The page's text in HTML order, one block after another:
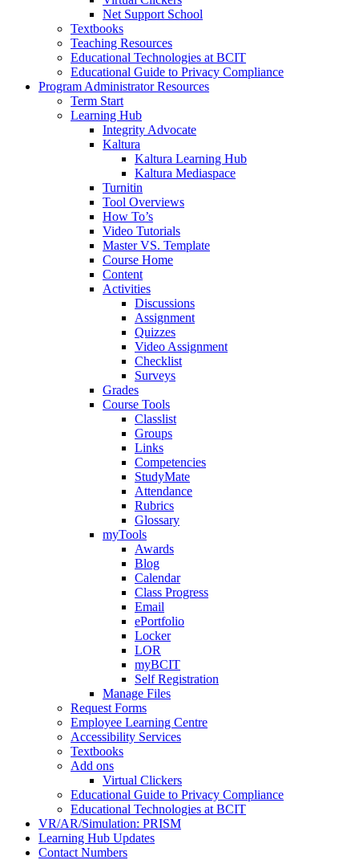
Net Support School
Textbooks
Teaching Resources
Educational Technologies at BCIT
Educational Guide to Privacy Compliance
Program Administrator Resources
Term Start
Learning Hub
Integrity Advocate
Kaltura
Kaltura Learning Hub
Kaltura Mediaspace
Turnitin
Tool Overviews
How To’s
Video Tutorials
Master VS. Template
Course Home
Content
Activities
Discussions
Assignment
Quizzes
Video Assignment
Checklist
Surveys
Grades
Course Tools
Classlist
Groups
Links
Competencies
StudyMate
Attendance
Rubrics
Glossary
myTools
Awards
Blog
Calendar
Class Progress
Email
ePortfolio
Locker
LOR
myBCIT
Self Registration
Manage Files
Request Forms
Employee Learning Centre
Accessibility Services
Textbooks
Add ons
Virtual Clickers
Educational Guide to Privacy Compliance
Educational Technologies at BCIT
VR/AR/Simulation: PRISM
Learning Hub Updates
Contact Numbers